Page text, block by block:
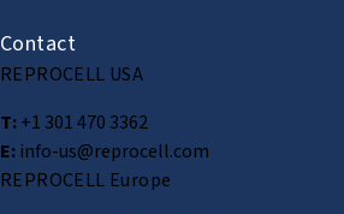
Contact
REPROCELL USA
T:+1 301 470 3362
E:info-us@reprocell.com
REPROCELL Europe